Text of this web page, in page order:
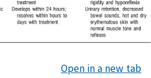
Open in a new tab